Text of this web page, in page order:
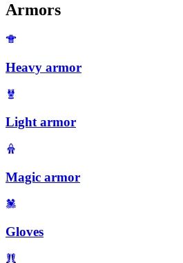
Armors
Heavy armor
Light armor
Magic armor
Gloves